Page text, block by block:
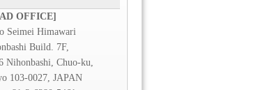
OFFICE]
Seimei Himawari
Build. 7F,
Nihonbashi, Chuo-ku,
103-0027, JAPAN